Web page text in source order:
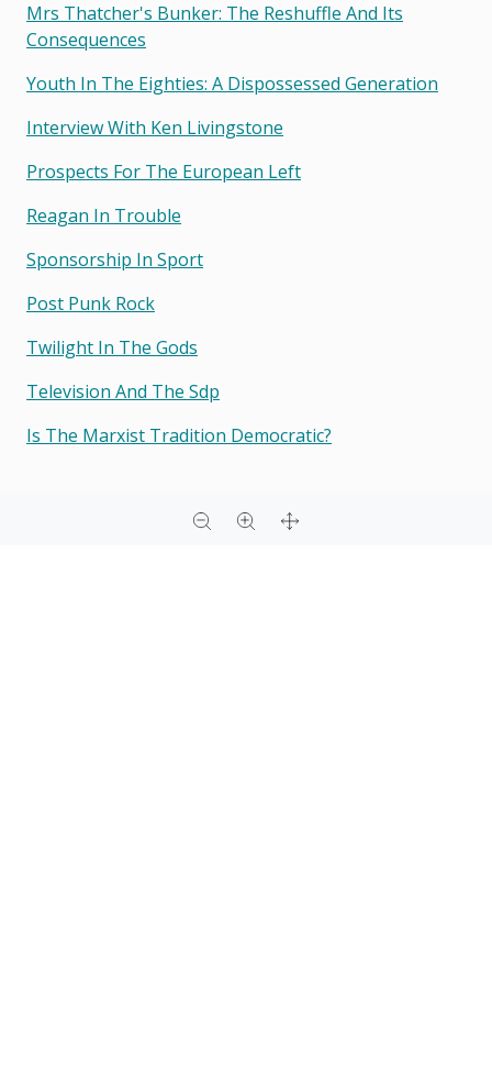
Mrs Thatcher's Bunker: The Reshuffle And Its
Consequences
Youth In The Eighties: A Dispossessed Generation
Interview With Ken Livingstone
Prospects For The European Left
Reagan In Trouble
Sponsorship In Sport
Post Punk Rock
Twilight In The Gods
Television And The Sdp
Is The Marxist Tradition Democratic?